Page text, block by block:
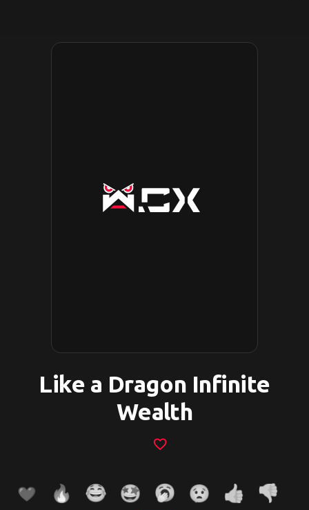
Like a Dragon Infinite
Wealth
favorite_border